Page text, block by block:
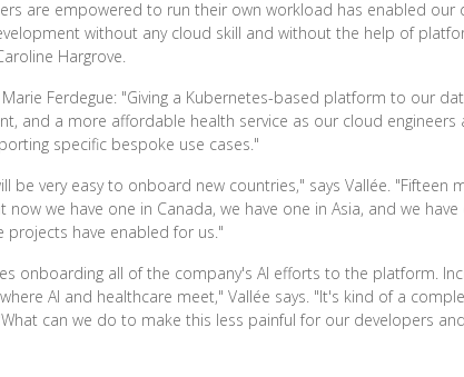
are empowered to run their own workload has enabled
without any cloud skill and without the help of
Hargrove.
Ferdegue: "Giving a Kubernetes-based platform to our
and a more affordable health service as our cloud
specific bespoke use cases."
be very easy to onboard new countries," says Vallée.
we have one in Canada, we have one in Asia, and we
have enabled for us."
onboarding all of the company's AI efforts to the platform.
AI and healthcare meet," Vallée says. "It's kind of a
can we do to make this less painful for our developers